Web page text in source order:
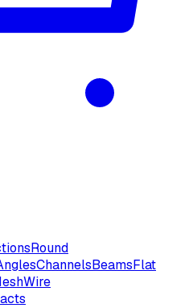
Round
ChannelsBeamsFlat
Wire